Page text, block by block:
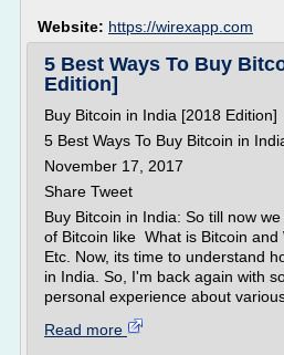
Website: https://wirexapp.com
5 Best Ways To Buy
Edition]
Buy Bitcoin in India [2018 Edition]
5 Best Ways To Buy Bitcoin in
November 17, 2017
Share Tweet
Buy Bitcoin in India: So till now
of Bitcoin like What is Bitcoin and
Etc. Now, its time to understand
in India. So, I'm back again with
personal experience about
Read more